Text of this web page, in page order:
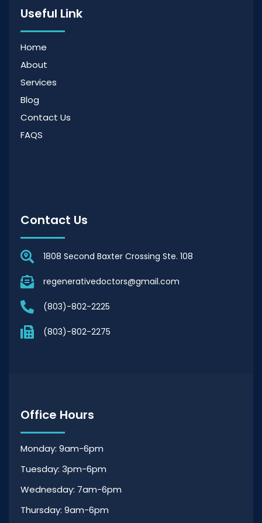
Useful Link
Home
About
Services
Blog
Contact Us
FAQS
Contact Us
1808 Second Baxter Crossing Ste. 108
regenerativedoctors@gmail.com
(803)-802-2225
(803)-802-2275
Office Hours
Monday: 9am-6pm
Tuesday: 3pm-6pm
Wednesday: 7am-6pm
Thursday: 9am-6pm